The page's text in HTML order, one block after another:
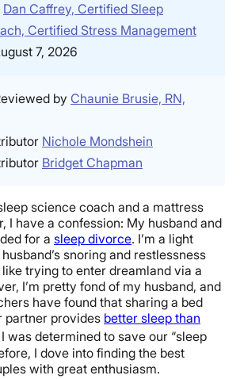
Dan Caffrey, Certified Sleep
Certified Stress Management
7, 2026
by Chaunie Brusie, RN,
Nichole Mondshein
Bridget Chapman
science coach and a mattress
I have a confession: My husband and
for a sleep divorce. I’m a light
snoring and restlessness
trying to enter dreamland via a
I’m pretty fond of my husband, and
have found that sharing a bed
partner provides better sleep than
I was determined to save our “sleep
I dove into finding the best
with great enthusiasm.